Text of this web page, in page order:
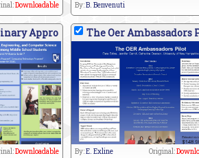
Downloadable By:B. Benvenuti
Appro
Downloadable
The Oer Ambassadors
By:E. Exline Original: